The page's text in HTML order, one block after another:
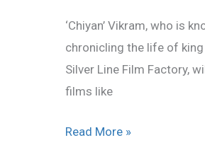
‘Chiyan’ Vikram, who is
chronicling the life of king
Silver Line Film Factory,
films like
period
film
Read More »